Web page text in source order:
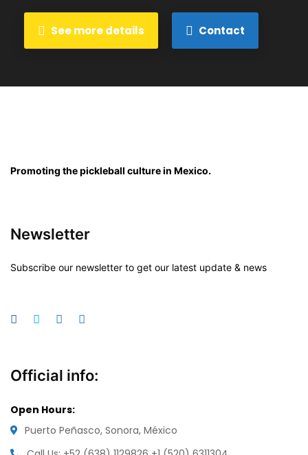
See more details Contact
Promoting the pickleball culture in Mexico.
Newsletter
Subscribe our newsletter to get our latest update & news
Official info:
Open Hours:
Puerto Peñasco, Sonora, México